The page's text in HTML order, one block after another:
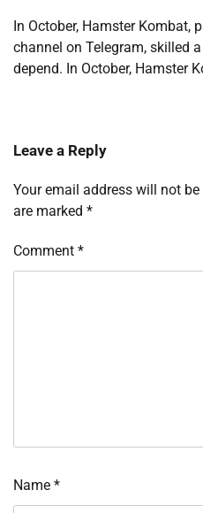
In October, Hamster Kombat,
channel on Telegram, skilled
depend. In October, Hamster
Leave a Reply
Your email address will not
are marked *
Comment *
Name *